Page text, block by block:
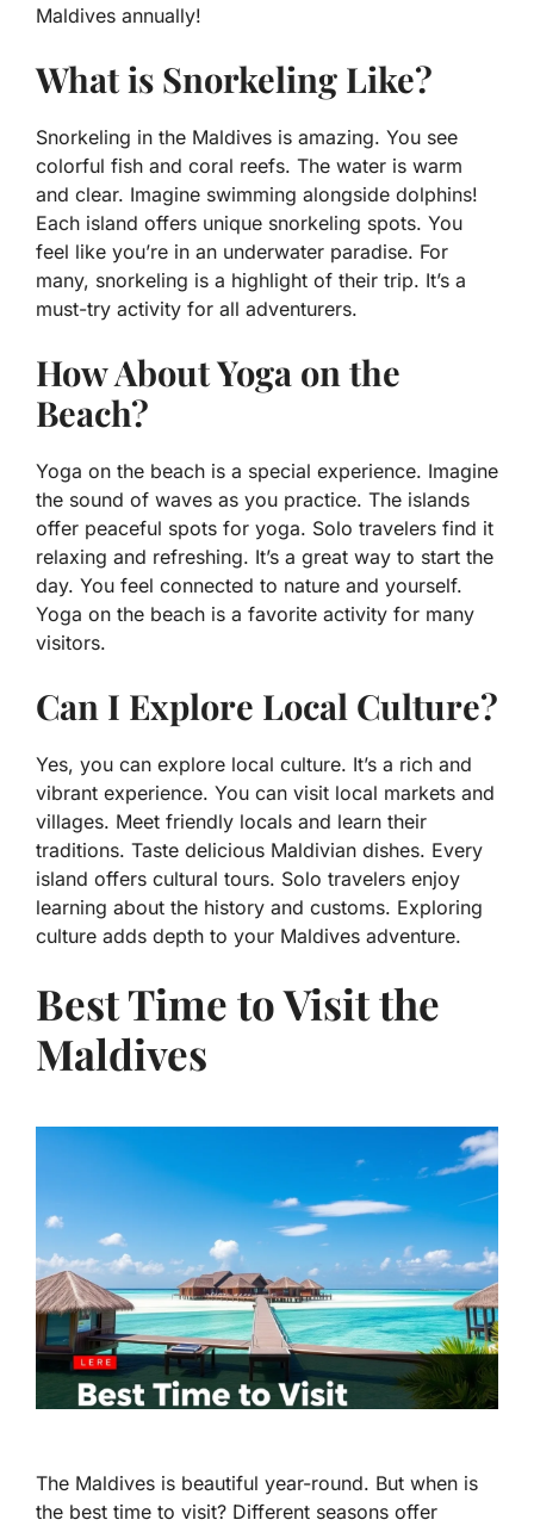
Maldives annually!
What is Snorkeling Like?
Snorkeling in the Maldives is amazing. You see
colorful fish and coral reefs. The water is warm
and clear. Imagine swimming alongside dolphins!
Each island offers unique snorkeling spots. You
feel like you’re in an underwater paradise. For
many, snorkeling is a highlight of their trip. It’s a
must-try activity for all adventurers.
How About Yoga on the
Beach?
Yoga on the beach is a special experience. Imagine
the sound of waves as you practice. The islands
offer peaceful spots for yoga. Solo travelers find it
relaxing and refreshing. It’s a great way to start the
day. You feel connected to nature and yourself.
Yoga on the beach is a favorite activity for many
visitors.
Can I Explore Local Culture?
Yes, you can explore local culture. It’s a rich and
vibrant experience. You can visit local markets and
villages. Meet friendly locals and learn their
traditions. Taste delicious Maldivian dishes. Every
island offers cultural tours. Solo travelers enjoy
learning about the history and customs. Exploring
culture adds depth to your Maldives adventure.
Best Time to Visit the
Maldives
The Maldives is beautiful year-round. But when is
the best time to visit? Different seasons offer